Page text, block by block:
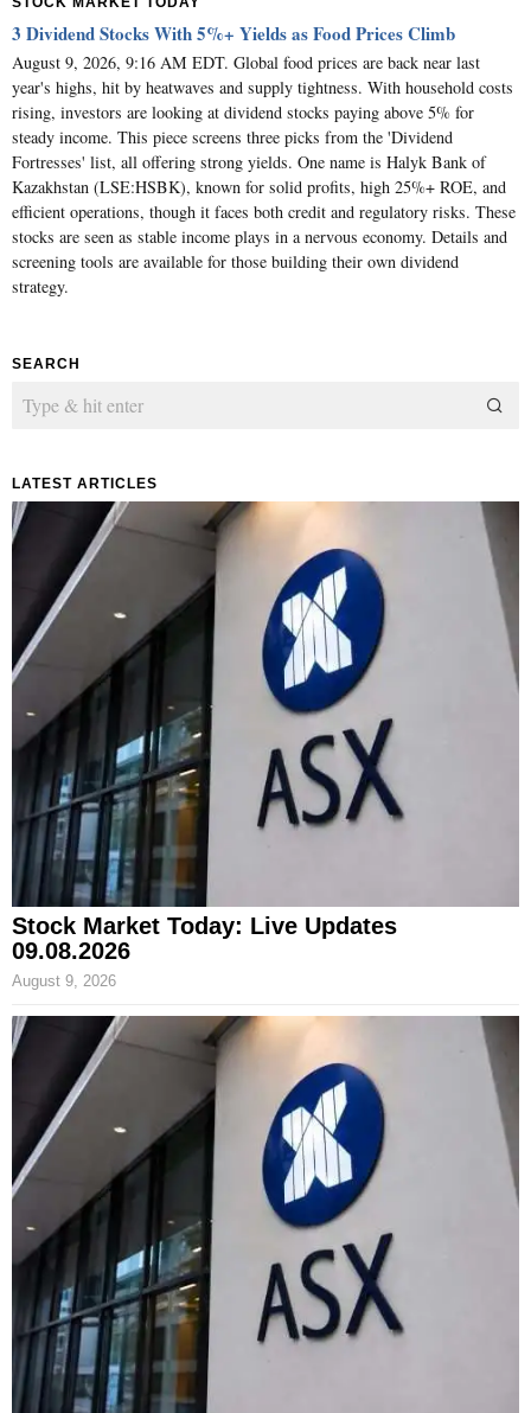
3 Dividend Stocks With 5%+ Yields as Food Prices Climb
August 9, 2026, 9:16 AM EDT. Global food prices are back near last
year's highs, hit by heatwaves and supply tightness. With household costs
rising, investors are looking at dividend stocks paying above 5% for
steady income. This piece screens three picks from the 'Dividend
Fortresses' list, all offering strong yields. One name is Halyk Bank of
Kazakhstan (LSE:HSBK), known for solid profits, high 25%+ ROE, and
efficient operations, though it faces both credit and regulatory risks. These
stocks are seen as stable income plays in a nervous economy. Details and
screening tools are available for those building their own dividend
strategy.
SEARCH
LATEST ARTICLES
Stock Market Today: Live Updates
09.08.2026
August 9, 2026